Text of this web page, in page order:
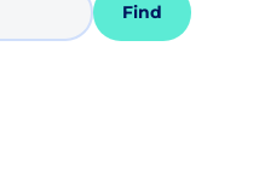
Find